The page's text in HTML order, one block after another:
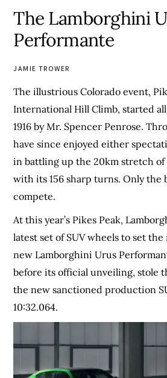
The Lamborghini
Performante
JAMIE TROWER
The illustrious Colorado event,
International Hill Climb, started
1916 by Mr. Spencer Penrose.
have since enjoyed either
in battling up the 20km stretch of
with its 156 sharp turns. Only the
compete.
At this year’s Pikes Peak,
latest set of SUV wheels to set
new Lamborghini Urus
before its official unveiling, stole
the new sanctioned production
10:32.064.